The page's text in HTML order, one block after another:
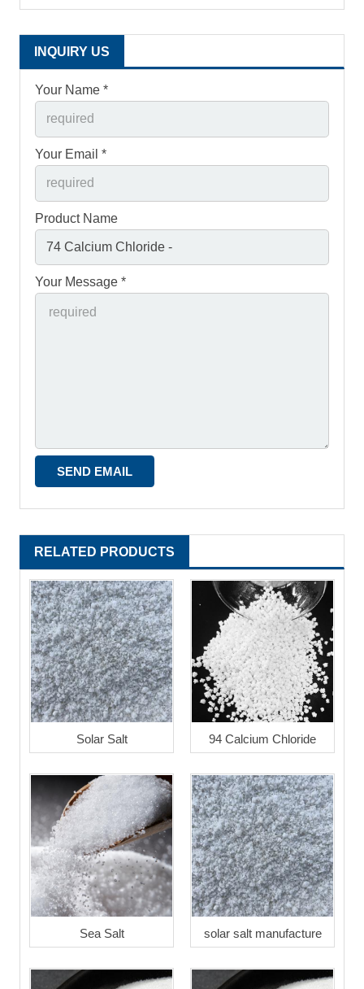
INQUIRY US
Your Name *
Your Email *
Product Name
Your Message *
RELATED PRODUCTS
Solar Salt 94 Calcium Chloride
Sea Salt solar salt manufacture